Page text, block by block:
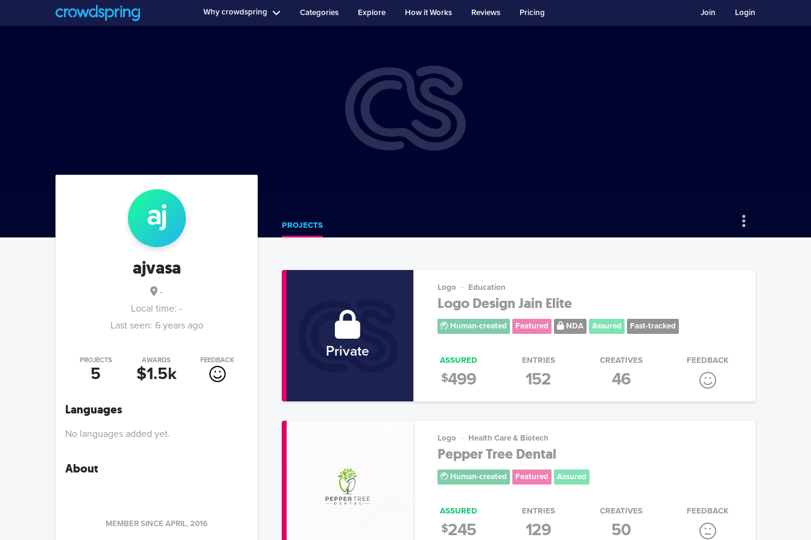
Why crowdspring Categories Explore How it Works Reviews Pricing Login
Join
aj
ajvasa
-
Local time: -
Last seen: 6 years ago
PROJECTS
5
AWARDS
$1.5k
FEEDBACK
Languages
No languages added yet.
About
MEMBER SINCE APRIL, 2016
PROJECTS
Logo Education
Logo Design Jain Elite
Human-created Featured NDA Assured Fast-tracked
Private
ASSURED
$499
ENTRIES
152
CREATIVES
46
FEEDBACK
Logo Health Care & Biotech
Pepper Tree Dental
Human-created Featured Assured
ASSURED
$245
ENTRIES
129
CREATIVES
50
FEEDBACK